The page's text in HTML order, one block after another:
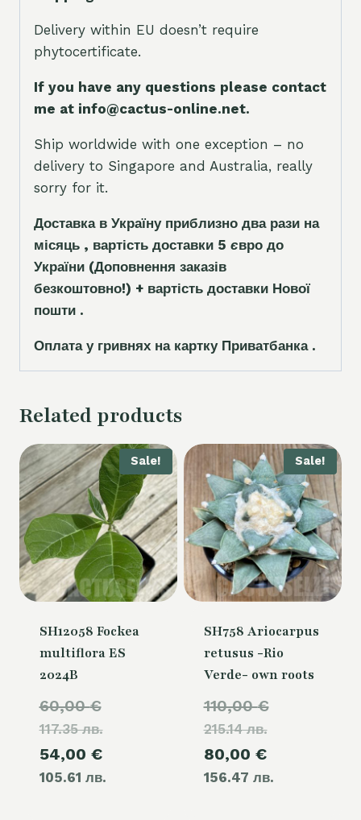
Delivery within EU doesn’t require
phytocertificate.
If you have any questions please contact
me at info@cactus-online.net.
Ship worldwide with one exception – no
delivery to Singapore and Australia, really
sorry for it.
Доставка в Україну приблизно два рази на
місяць , вартість доставки 5 євро до
України (Доповнення заказів
безкоштовно!) + вартість доставки Нової
пошти .
Оплата у гривнях на картку Приватбанка .
Related products
Sale!
SH12058 Fockea
multiflora ES
2024B
60,00€
117.35 лв.price
was:
60,00 €.
54,00 €
105.61 лв.price
Sale!
SH758 Ariocarpus
retusus -Rio
Verde- own roots
110,00€
215.14 лв.
Original
110,00 €.
80,00 €
156.47 лв.price